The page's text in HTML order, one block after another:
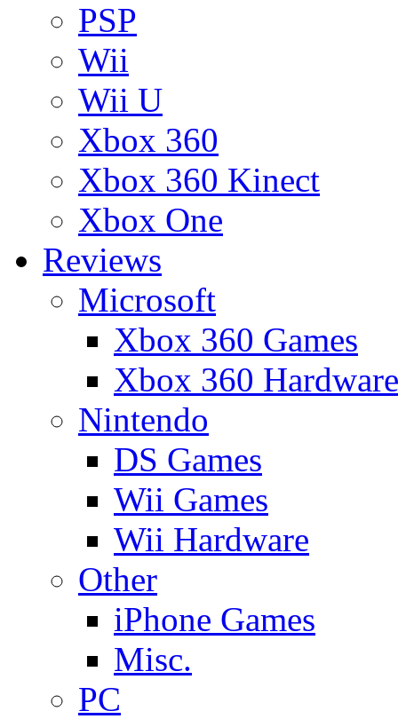
PSP
Wii
Wii U
Xbox 360
Xbox 360 Kinect
Xbox One
Reviews
Microsoft
Xbox 360 Games
Xbox 360 Hardware
Nintendo
DS Games
Wii Games
Wii Hardware
Other
iPhone Games
Misc.
PC